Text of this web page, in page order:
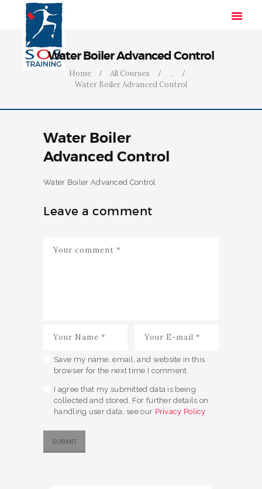
Water Boiler Advanced Control
Home All Courses
...
Water Boiler Advanced Control
HOME
SOLUTIONS
COURSES
ABOUT US
CONTACT US
Water Boiler
Advanced Control
Water Boiler Advanced Control
Leave a comment
Save my name, email, and website in this
browser for the next time I comment.
I agree that my submitted data is being
collected and stored. For further details on
handling user data, see our Privacy Policy